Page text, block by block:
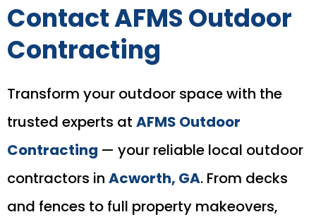
Contact AFMS Outdoor
Contracting
Transform your outdoor space with the
trusted experts at AFMS Outdoor
Contracting — your reliable local outdoor
contractors in Acworth, GA. From decks
and fences to full property makeovers,